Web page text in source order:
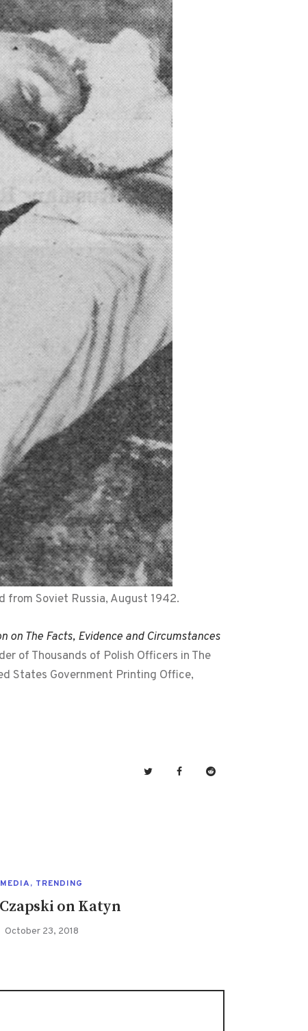
from Soviet Russia, August 1942.
The Facts, Evidence and Circumstances
of Thousands of Polish Officers in The
States Government Printing Office,
MEDIA, TRENDING
on Katyn
October 23, 2018